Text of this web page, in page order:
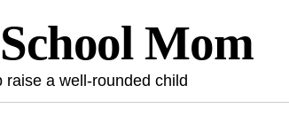
Mom
a well-rounded child